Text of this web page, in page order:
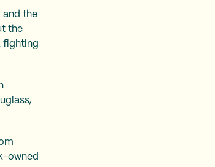
and the
the
fighting
owned